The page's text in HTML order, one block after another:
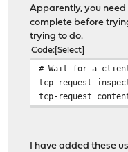
Apparently, you
complete before
trying to do.
Code Select
# Wait for a
tcp-request
tcp-request
I have added these